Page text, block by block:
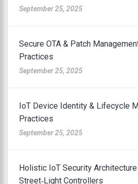
September 25, 2025
Secure OTA & Patch
Practices
September 25, 2025
IoT Device Identity & Lifecycle
Practices
September 25, 2025
Holistic IoT Security
Street‑Light Controllers